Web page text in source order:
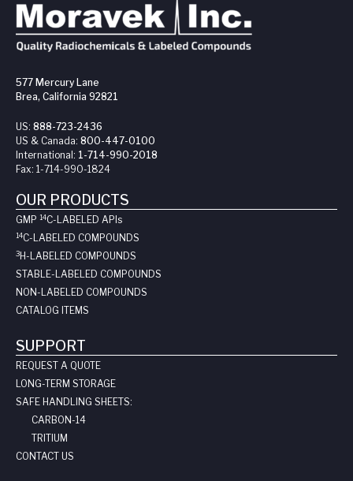
577 Mercury Lane
Brea, California 92821
US: 888-723-2436
US & Canada: 800-447-0100
International: 1-714-990-2018
Fax: 1-714-990-1824
OUR PRODUCTS
GMP 14C-LABELED API s
14C-LABELED COMPOUNDS
3H-LABELED COMPOUNDS
STABLE-LABELED COMPOUNDS
NON-LABELED COMPOUNDS
CATALOG ITEMS
SUPPORT
REQUEST A QUOTE
LONG-TERM STORAGE
SAFE HANDLING SHEETS:
CARBON-14
TRITIUM
CONTACT US